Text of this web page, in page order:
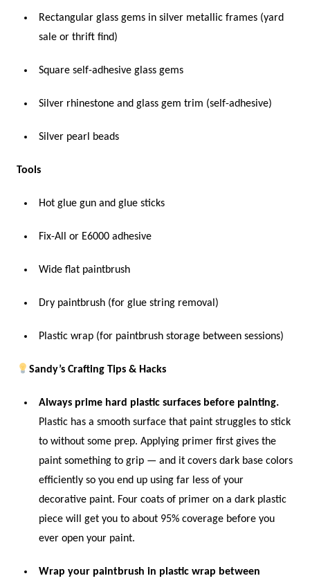
Rectangular glass gems in silver metallic frames (yard
sale or thrift find)
Square self-adhesive glass gems
Silver rhinestone and glass gem trim (self-adhesive)
Silver pearl beads
Tools
Hot glue gun and glue sticks
Fix-All or E6000 adhesive
Wide flat paintbrush
Dry paintbrush (for glue string removal)
Plastic wrap (for paintbrush storage between sessions)
Sandy’s Crafting Tips & Hacks
Always prime hard plastic surfaces before painting.
Plastic has a smooth surface that paint struggles to stick
to without some prep. Applying primer first gives the
paint something to grip — and it covers dark base colors
efficiently so you end up using far less of your
decorative paint. Four coats of primer on a dark plastic
piece will get you to about 95% coverage before you
ever open your paint.
Wrap your paintbrush in plastic wrap between